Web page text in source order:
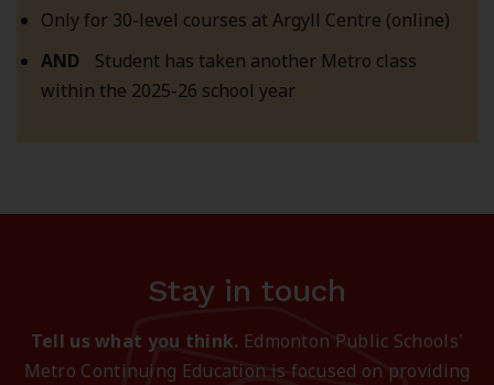
Only for 30-level courses at Argyll Centre (online)
AND
Student has taken another Metro class
within the 2025-26 school year
Stay in touch
Tell us what you think. Edmonton Public Schools'
Metro Continuing Education is focused on providing